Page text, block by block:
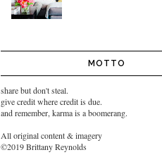
MOTTO
share but don't steal.
give credit where credit is due.
and remember, karma is a boomerang.
All original content & imagery
©2019 Brittany Reynolds